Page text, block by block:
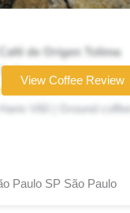
Café de Origen Tolima
Coffee brand
★★★★☆
Hario V60 | Ground coffee
View Coffee Review
Paulo SP São Paulo